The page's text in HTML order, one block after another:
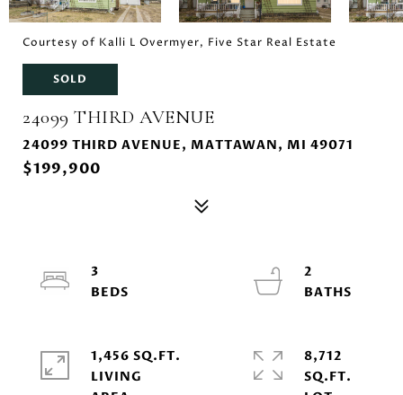
Courtesy of Kalli L Overmyer, Five Star Real Estate
SOLD
24099 THIRD AVENUE
24099 THIRD AVENUE, MATTAWAN, MI 49071
$199,900
3
2
1,456 SQ.FT.
LIVING
8,712
SQ.FT.